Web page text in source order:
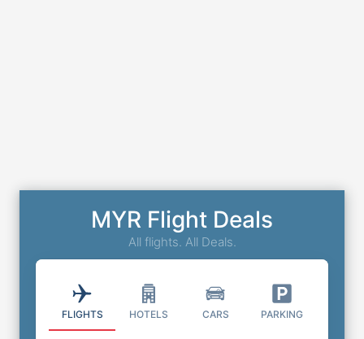
MYR Flight Deals
All flights. All Deals.
FLIGHTS HOTELS CARS PARKING